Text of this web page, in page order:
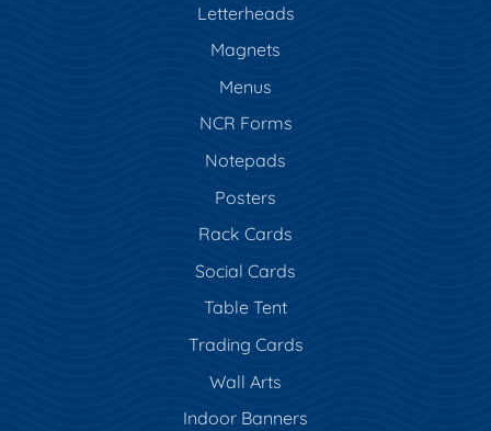
Letterheads
Magnets
Menus
NCR Forms
Notepads
Posters
Rack Cards
Social Cards
Table Tent
Trading Cards
Wall Arts
Indoor Banners